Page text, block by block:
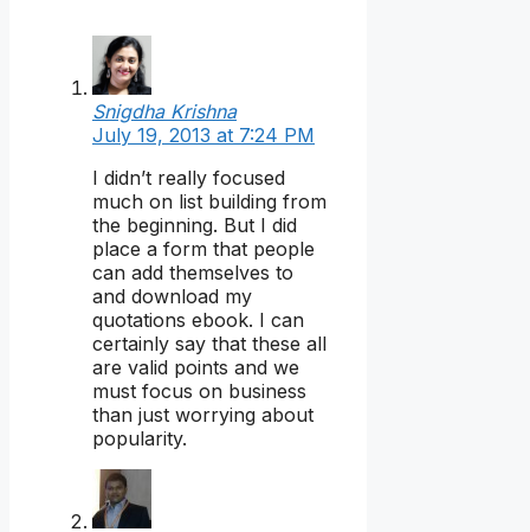
Snigdha Krishna
July 19, 2013 at 7:24 PM
I didn’t really focused
much on list building from
the beginning. But I did
place a form that people
can add themselves to
and download my
quotations ebook. I can
certainly say that these all
are valid points and we
must focus on business
than just worrying about
popularity.